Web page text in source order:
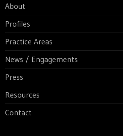
About
Profiles
Practice Areas
News / Engagements
Press
Resources
Contact